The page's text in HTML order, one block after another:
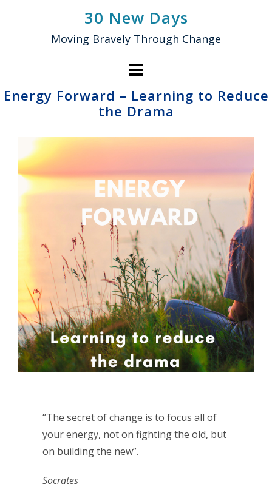
30 New Days
Moving Bravely Through Change
Energy Forward – Learning to Reduce
the Drama
“The secret of change is to focus all of
your energy, not on fighting the old, but
on building the new”.
Socrates